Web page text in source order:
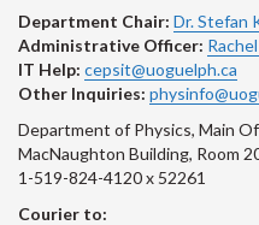
Department Chair: Dr. Stefan
Administrative Officer:
IT Help: cepsit@uoguelph.ca
Other Inquiries:
Department of Physics, Main
MacNaughton Building, Room
1-519-824-4120 x 52261
Courier to: